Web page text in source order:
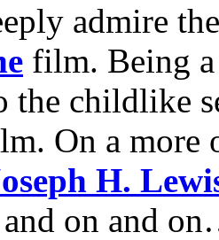
admire
film. Being
the childlike
On a more
H.
on and